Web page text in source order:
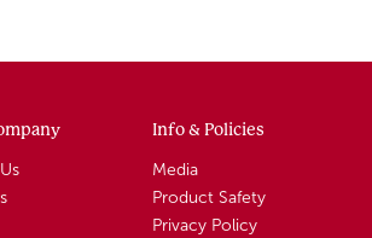
Info & Policies
Media
Product Safety
Privacy Policy